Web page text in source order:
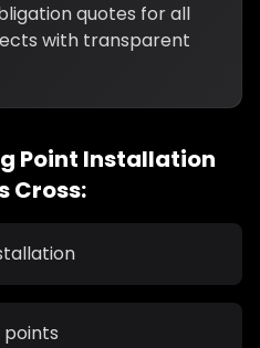
quotes for all
with transparent
Point Installation
Cross: